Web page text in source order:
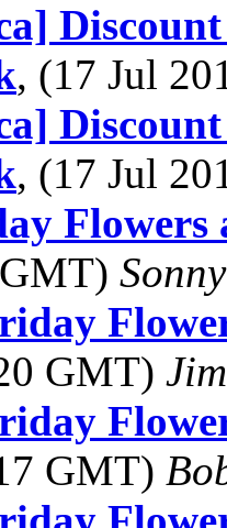
, (17 Jul
, (17 Jul
Flowers
GMT)
GMT)